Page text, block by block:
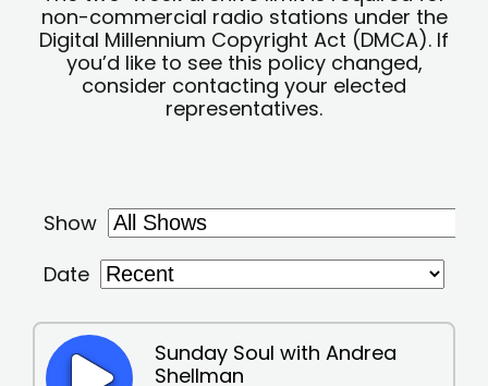
non-commercial radio stations under the
Digital Millennium Copyright Act (DMCA). If
you’d like to see this policy changed,
consider contacting your elected
representatives.